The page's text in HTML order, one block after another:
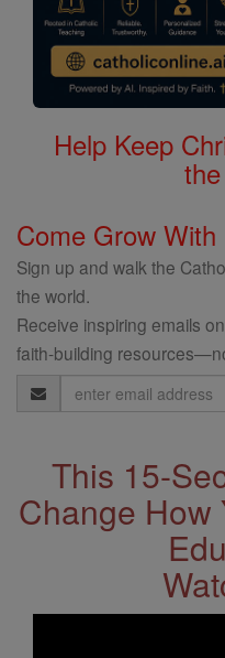
Help Keep
Come Grow With
Sign up and walk the
the world.
Receive inspiring emails
faith-building
Email
Address
This 15-
Change How